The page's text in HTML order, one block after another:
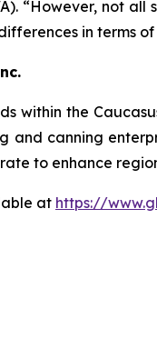
“However, not
in terms
within the
and canning
to enhance
at https://